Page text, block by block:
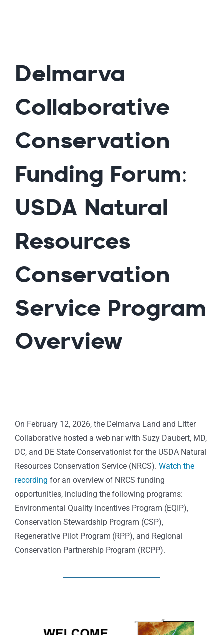
Delmarva
Collaborative
Conservation
Funding Forum:
USDA Natural
Resources
Conservation
Service Program
Overview
On February 12, 2026, the Delmarva Land and Litter
Collaborative hosted a webinar with Suzy Daubert, MD,
DC, and DE State Conservationist for the USDA Natural
Resources Conservation Service (NRCS). Watch the
recording for an overview of NRCS funding
opportunities, including the following programs:
Environmental Quality Incentives Program (EQIP),
Conservation Stewardship Program (CSP),
Regenerative Pilot Program (RPP), and Regional
Conservation Partnership Program (RCPP).